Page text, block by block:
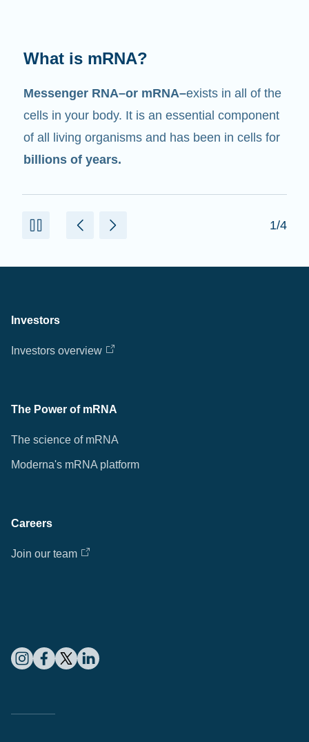
What is mRNA?
Messenger RNA–or mRNA–exists in all of the
cells in your body. It is an essential component
of all living organisms and has been in cells for
billions of years.
1/4
Investors
Investors overview
The Power of mRNA
The science of mRNA
Moderna's mRNA platform
Careers
Join our team